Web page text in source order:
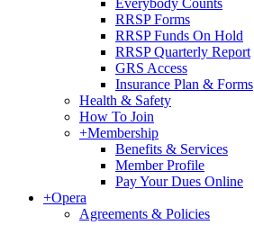
Everybody Counts
RRSP Forms
RRSP Funds On Hold
RRSP Quarterly Report
GRS Access
Insurance Plan & Forms
Health & Safety
How To Join
+Membership
Benefits & Services
Member Profile
Pay Your Dues Online
+Opera
Agreements & Policies